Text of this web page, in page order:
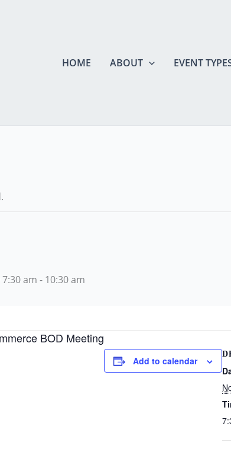
HOME
ABOUT EVENT
am - 10:30 am
BOD Meeting
Add to calendar